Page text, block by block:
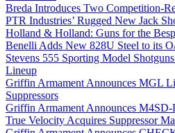
Breda Introduces Two Competition-
PTR Industries’ Rugged New Jack
Holland & Holland: Guns for the
Benelli Adds New 828U Steel to its
Stevens 555 Sporting Model
Lineup
Griffin Armament Announces MGL
Suppressors
Griffin Armament Announces M4SD-
True Velocity Acquires Suppressor